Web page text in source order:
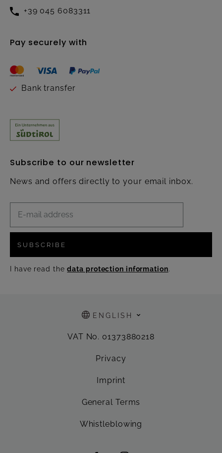
+39 045 6083311
Pay securely with
Bank transfer
Subscribe to our newsletter
News and offers directly to your email inbox.
SUBSCRIBE
I have read thedata protection information.
ENGLISH
VAT No. 01373880218
Privacy
Imprint
General Terms
Whistleblowing